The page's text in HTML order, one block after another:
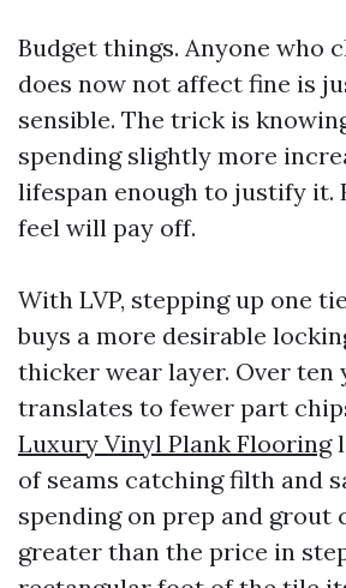
Budget things. Anyone who
does now not affect fine is
sensible. The trick is
spending slightly more
lifespan enough to justify it.
feel will pay off.
With LVP, stepping up one
buys a more desirable
thicker wear layer. Over ten
translates to fewer part
Luxury Vinyl Plank Flooring
of seams catching filth and
spending on prep and grout
greater than the price in